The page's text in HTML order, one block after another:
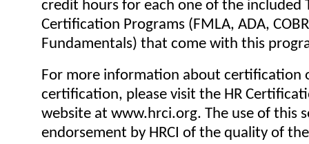
credit hours for each one of the included
Certification Programs (FMLA, ADA,
Fundamentals) that come with this
For more information about certification
certification, please visit the HR
website at www.hrci.org. The use of this
endorsement by HRCI of the quality of